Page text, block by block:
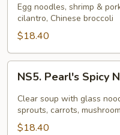
Noodle
Soup
Egg noodles, shrimp &
cilantro, Chinese broccoli
$18.40
Pearl's
Spicy
Noodle
Soup
NS5. Pearl's Spicy
Clear soup with glass
sprouts, carrots,
$18.40